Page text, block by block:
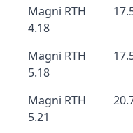
Magni RTH
4.18
Magni RTH
5.18
Magni RTH
5.21